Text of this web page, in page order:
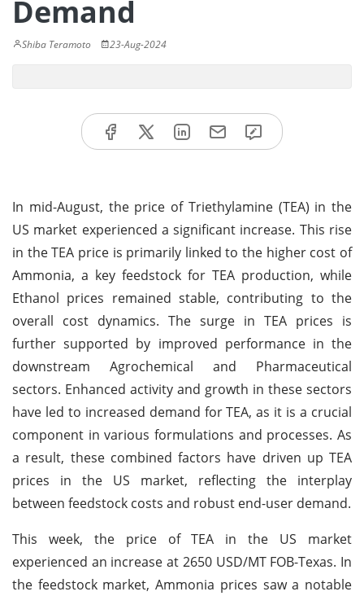
Demand
Shiba Teramoto 23-Aug-2024
In mid-August, the price of Triethylamine (TEA) in the
US market experienced a significant increase. This rise
in the TEA price is primarily linked to the higher cost of
Ammonia, a key feedstock for TEA production, while
Ethanol prices remained stable, contributing to the
overall cost dynamics. The surge in TEA prices is
further supported by improved performance in the
downstream Agrochemical and Pharmaceutical
sectors. Enhanced activity and growth in these sectors
have led to increased demand for TEA, as it is a crucial
component in various formulations and processes. As
a result, these combined factors have driven up TEA
prices in the US market, reflecting the interplay
between feedstock costs and robust end-user demand.
This week, the price of TEA in the US market
experienced an increase at 2650 USD/MT FOB-Texas. In
the feedstock market, Ammonia prices saw a notable